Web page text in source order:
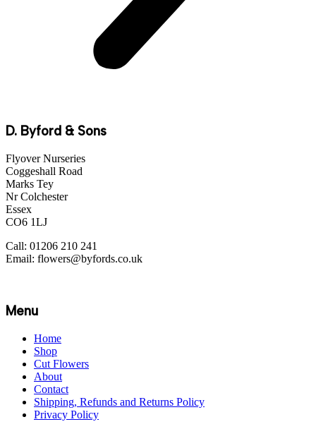
D. Byford & Sons
Flyover Nurseries
Coggeshall Road
Marks Tey
Nr Colchester
Essex
CO6 1LJ
Call: 01206 210 241
Email: flowers@byfords.co.uk
Menu
Home
Shop
Cut Flowers
About
Contact
Shipping, Refunds and Returns Policy
Privacy Policy